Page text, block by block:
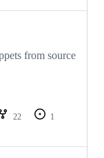
from source
22
1